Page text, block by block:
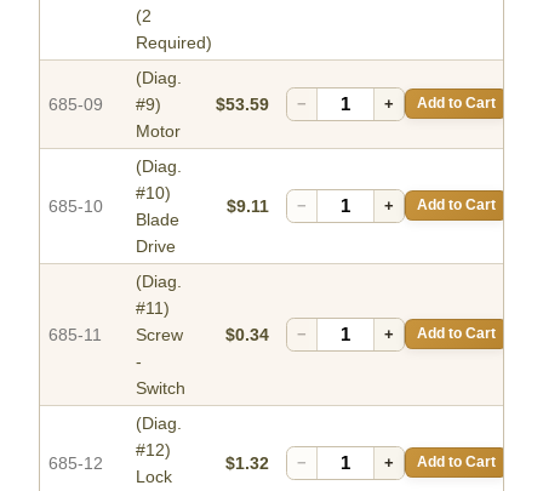
(2
Required)
685-09
(Diag.
#9)
Motor
$53.59 − + Add to Cart
685-10
(Diag.
#10)
Blade
Drive
$9.11 − + Add to Cart
685-11
(Diag.
#11)
Screw
-
Switch
$0.34 − + Add to Cart
685-12
(Diag.
#12)
Lock
$1.32 − + Add to Cart